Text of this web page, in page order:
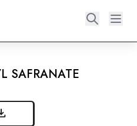
SAFRANATE